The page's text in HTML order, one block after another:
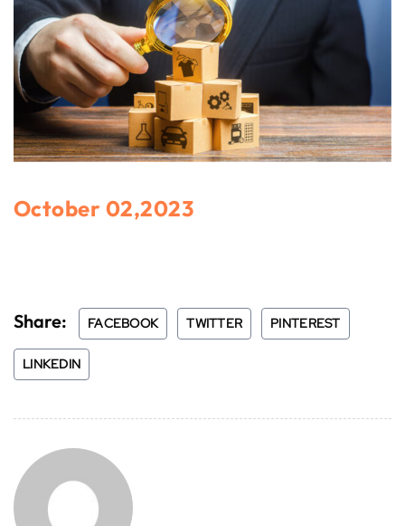
October 02,2023
Share: FACEBOOK TWITTER PINTEREST
LINKEDIN